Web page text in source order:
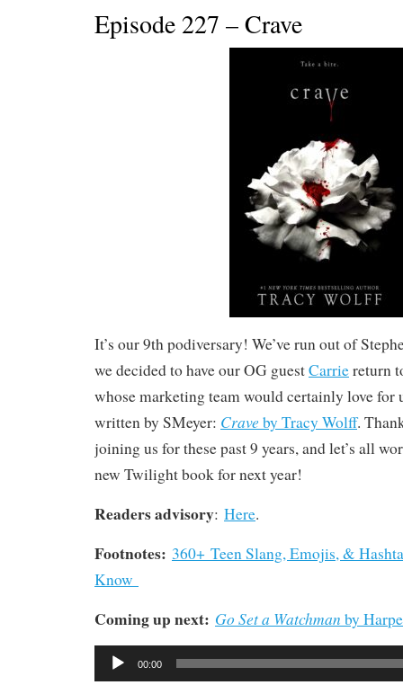
Episode 227 – Crave
It’s our 9th podiversary! We’ve run out of
we decided to have our OG guestCarriereturn
whose marketing team would certainly love for
written by SMeyer: Crave by Tracy Wolff.
joining us for these past 9 years, and let’s all
new Twilight book for next year!
Readers advisory: Here.
Footnotes: 360+ Teen Slang, Emojis, &
Know
Coming up next: Go Set a Watchman by
Audio
Player
00:00